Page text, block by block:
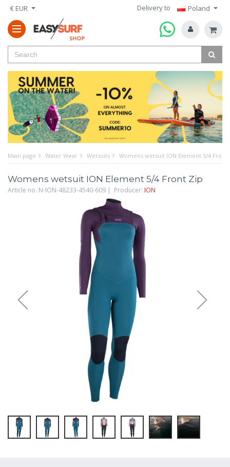
€ EUR Delivery to Poland
Main page Water Wear Wetsuits Womens wetsuit ION Element 5/4 Front
Womens wetsuit ION Element 5/4 Front Zip
Article no. N-ION-48233-4540-609 | Producer: ION